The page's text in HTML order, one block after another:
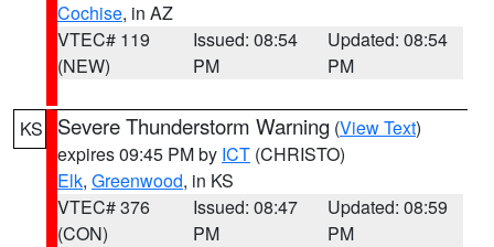
Cochise, in AZ
VTEC# 119
(NEW)
Issued: 08:54
PM
Updated: 08:54
PM
KS Severe Thunderstorm Warning (View Text)
expires 09:45 PM by ICT (CHRISTO)
Elk, Greenwood, in KS
VTEC# 376
(CON)
Issued: 08:47
PM
Updated: 08:59
PM